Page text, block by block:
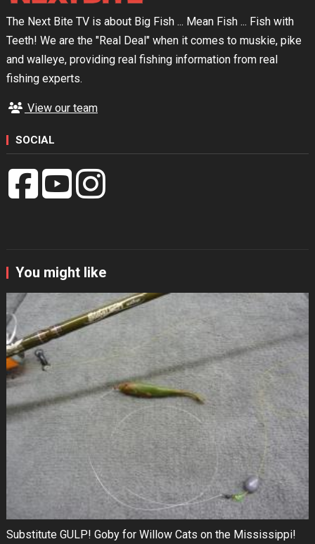
The Next Bite TV is about Big Fish ... Mean Fish ... Fish with
Teeth! We are the "Real Deal" when it comes to muskie, pike
and walleye, providing real fishing information from real
fishing experts.
View our team
SOCIAL
You might like
Substitute GULP! Goby for Willow Cats on the Mississippi!